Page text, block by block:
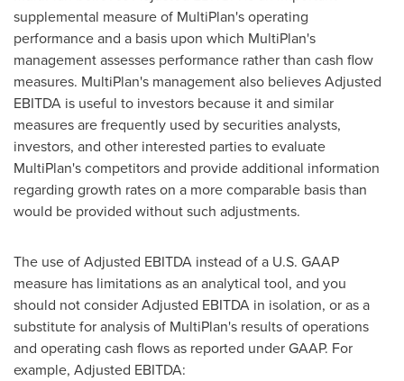
supplemental measure of MultiPlan's operating
performance and a basis upon which MultiPlan's
management assesses performance rather than cash flow
measures. MultiPlan's management also believes Adjusted
EBITDA is useful to investors because it and similar
measures are frequently used by securities analysts,
investors, and other interested parties to evaluate
MultiPlan's competitors and provide additional information
regarding growth rates on a more comparable basis than
would be provided without such adjustments.
The use of Adjusted EBITDA instead of a U.S. GAAP
measure has limitations as an analytical tool, and you
should not consider Adjusted EBITDA in isolation, or as a
substitute for analysis of MultiPlan's results of operations
and operating cash flows as reported under GAAP. For
example, Adjusted EBITDA: